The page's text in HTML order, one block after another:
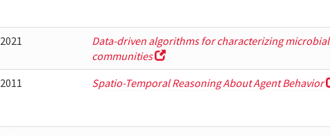
2021
Data-driven algorithms for characterizing microbial
communities
2011
Spatio-Temporal Reasoning About Agent Behavior